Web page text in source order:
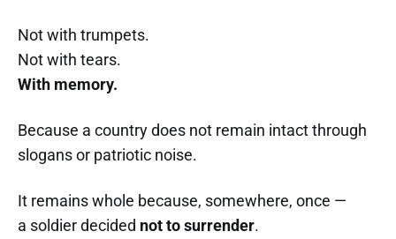
Not with trumpets.
Not with tears.
With memory.
Because a country does not remain intact through
slogans or patriotic noise.
It remains whole because, somewhere, once —
a soldier decided not to surrender.